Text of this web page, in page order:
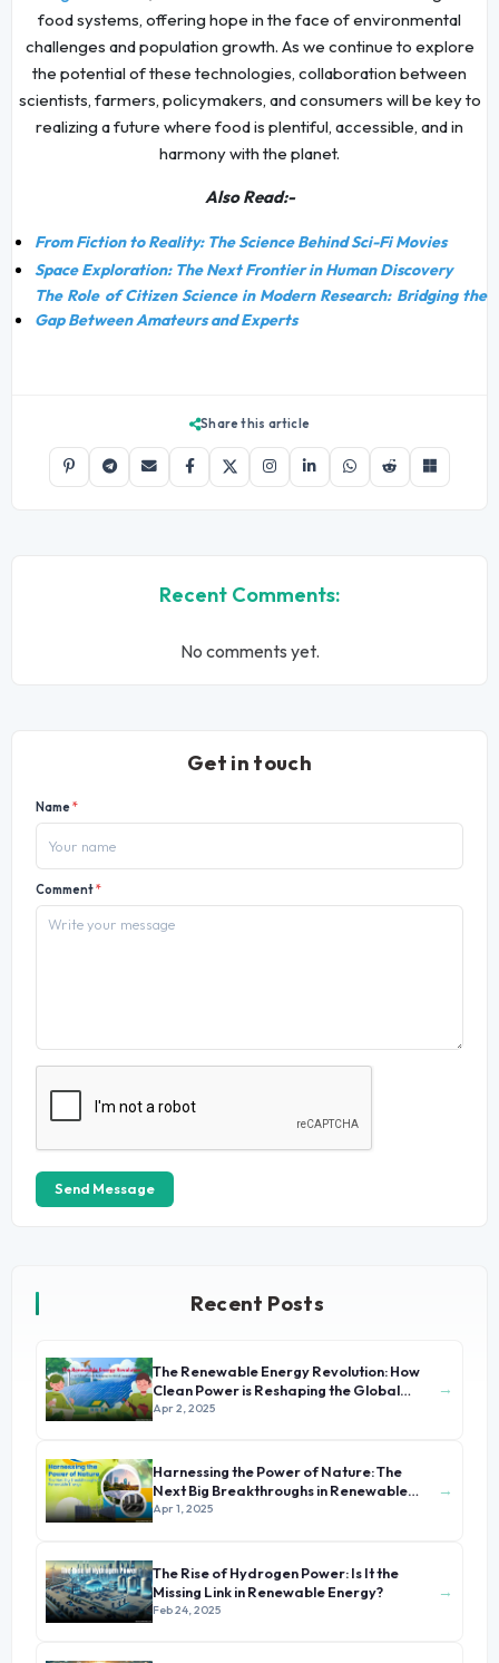
food systems, offering hope in the face of environmental
challenges and population growth. As we continue to explore
the potential of these technologies, collaboration between
scientists, farmers, policymakers, and consumers will be key to
realizing a future where food is plentiful, accessible, and in
harmony with the planet.
Also Read:-
From Fiction to Reality: The Science Behind Sci-Fi Movies
Space Exploration: The Next Frontier in Human Discovery
The Role of Citizen Science in Modern Research: Bridging the
Gap Between Amateurs and Experts
Share this article
Recent Comments:
No comments yet.
Get in touch
Name*
Comment*
Send Message
Recent Posts
The Renewable Energy Revolution: How
Clean Power is Reshaping the Global
Economy
Apr 2, 2025
→
Harnessing the Power of Nature: The
Next Big Breakthroughs in Renewable
Energy
Apr 1, 2025
→
The Rise of Hydrogen Power: Is It the
Missing Link in Renewable Energy?
Feb 24, 2025
→